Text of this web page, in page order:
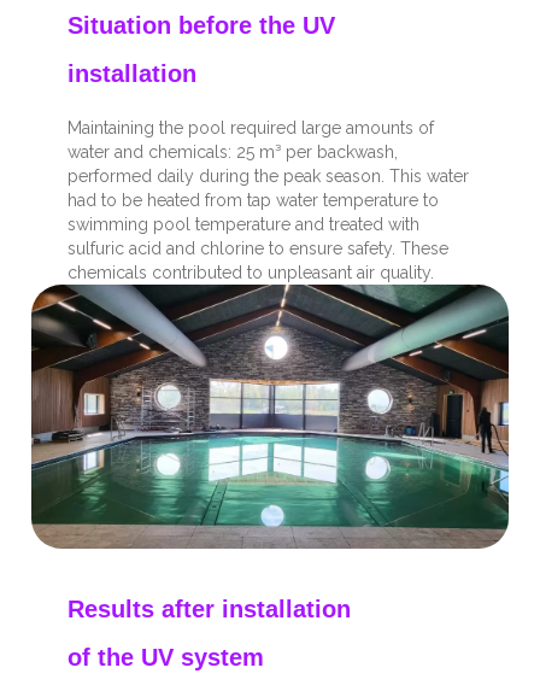
Situation before the UV
installation
Maintaining the pool required large amounts of
water and chemicals: 25 m³ per backwash,
performed daily during the peak season. This water
had to be heated from tap water temperature to
swimming pool temperature and treated with
sulfuric acid and chlorine to ensure safety. These
chemicals contributed to unpleasant air quality.
Results after installation
of the UV system